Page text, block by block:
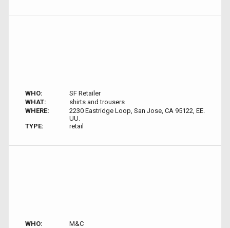
WHO:
SF Retailer
WHAT:
shirts and trousers
WHERE:
2230 Eastridge Loop, San Jose, CA 95122, EE.
UU.
TYPE:
retail
WHO:
M&C